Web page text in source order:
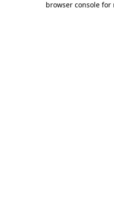
browser console